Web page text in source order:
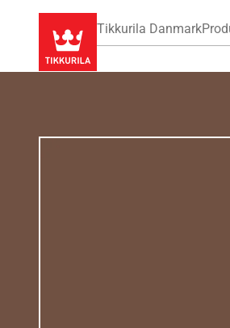
Tikkurila Danmark